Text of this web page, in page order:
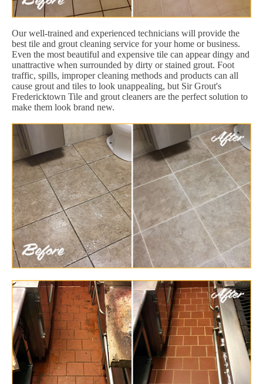
Our well-trained and experienced technicians will provide the
best tile and grout cleaning service for your home or business.
Even the most beautiful and expensive tile can appear dingy and
unattractive when surrounded by dirty or stained grout. Foot
traffic, spills, improper cleaning methods and products can all
cause grout and tiles to look unappealing, but Sir Grout's
Fredericktown Tile and grout cleaners are the perfect solution to
make them look brand new.